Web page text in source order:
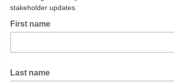
stakeholder updates.
First name
Last name